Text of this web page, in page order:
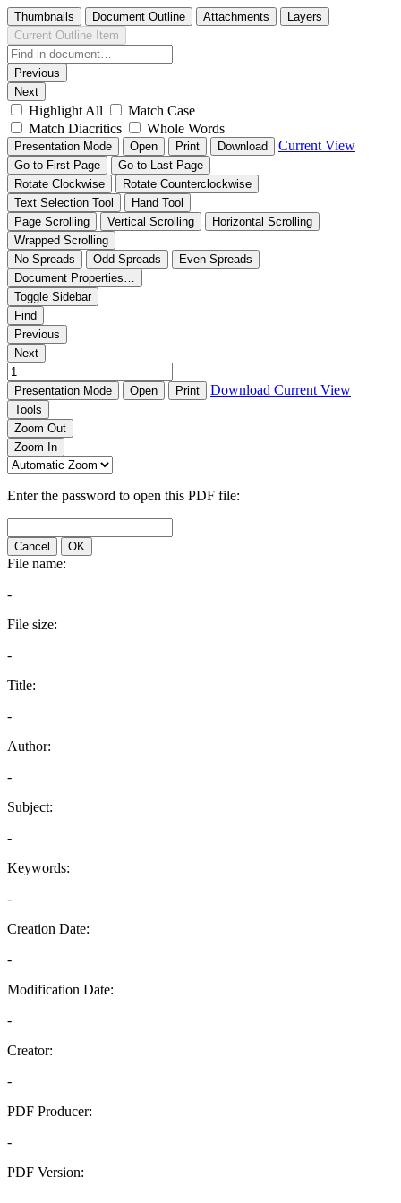
Thumbnails Document Outline Attachments
Layers
Current Outline Item
Previous
Next
Highlight All
Match Case
Match Diacritics
Whole Words
Presentation Mode Open Print Download Current View
Go to First Page
Go to Last Page
Rotate Clockwise
Rotate Counterclockwise
Text Selection Tool
Hand Tool
Page Scrolling
Vertical Scrolling
Horizontal Scrolling
Wrapped Scrolling
No Spreads
Odd Spreads
Even Spreads
Document Properties…
Toggle Sidebar
Find
Previous
Next
Presentation Mode Open Print Download Current View
Tools
Zoom Out
Zoom In
Enter the password to open this PDF file:
Cancel OK
File name:
-
File size:
-
Title:
-
Author:
-
Subject:
-
Keywords:
-
Creation Date:
-
Modification Date:
-
Creator:
-
PDF Producer:
-
PDF Version: